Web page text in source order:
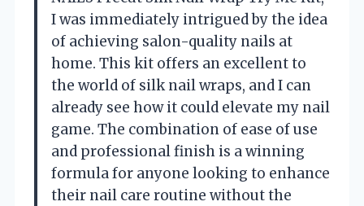
I was immediately intrigued by the idea
of achieving salon-quality nails at
home. This kit offers an excellent to
the world of silk nail wraps, and I can
already see how it could elevate my nail
game. The combination of ease of use
and professional finish is a winning
formula for anyone looking to enhance
their nail care routine without the